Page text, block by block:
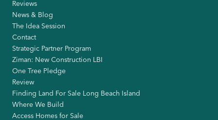
Reviews
News & Blog
The Idea Session
Contact
Strategic Partner Program
Ziman: New Construction LBI
One Tree Pledge
Review
Finding Land For Sale Long Beach Island
Where We Build
Access Homes for Sale